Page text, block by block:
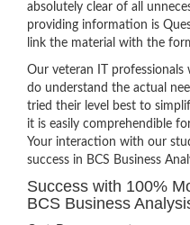
absolutely clear of all
providing information is
link the material with the
Our veteran IT
do understand the actual
tried their level best to
it is easily comprehendible
Your interaction with our
success in BCS Business
Success with 100%
BCS Business